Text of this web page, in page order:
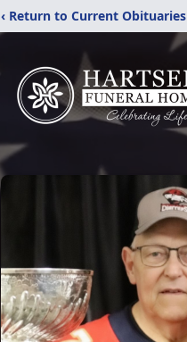
‹ Return to Current Obituaries